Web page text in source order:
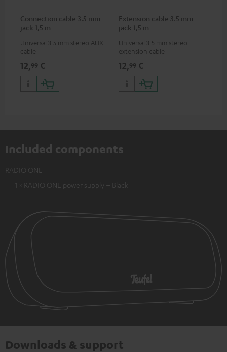
Connection cable 3.5 mm
jack 1,5 m
Universal 3.5 mm stereo AUX
cable
12,99 €
Extension cable 3.5 mm
jack 1,5 m
Universal 3.5 mm stereo
extension cable
12,99 €
Included components
RADIO ONE
1 × RADIO ONE power supply – Black
Downloads & support